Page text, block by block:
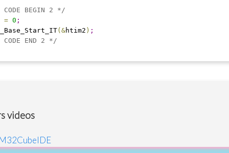
CODE BEGIN 2 */
= 0 ;
(&htim2 ) ;
CODE END 2 */
videos